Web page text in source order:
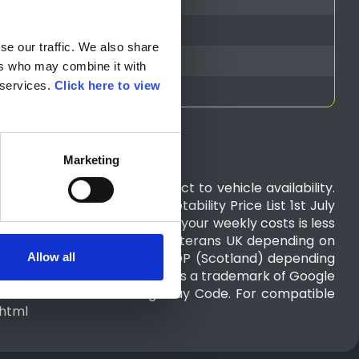
our traffic. We also share
who may combine it with
Click here to view
Marketing
Allow all
dealers and subject to vehicle availability.
refer to the Nissan Motability Price List 1st July
lease agreement. Where your weekly costs is less
Pensions (DWP) or Veterans UK depending on
AFIP, WPMS or ADP, CDP (Scotland) depending
of Apple Inc. Android is a trademark of Google
with the Highway Code. For compatible